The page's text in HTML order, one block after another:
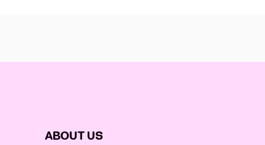
ABOUT US